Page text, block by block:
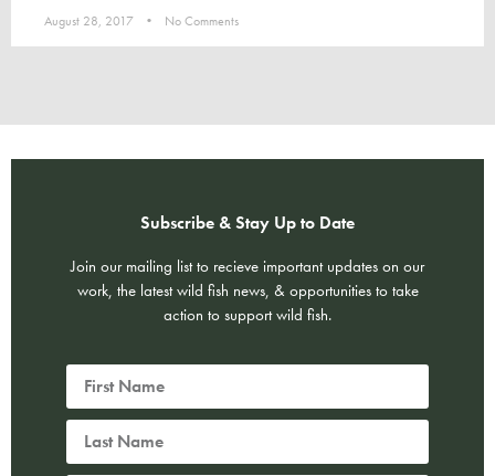
August 28, 2017 No Comments
Subscribe & Stay Up to Date
Join our mailing list to recieve important updates on our
work, the latest wild fish news, & opportunities to take
action to support wild fish.